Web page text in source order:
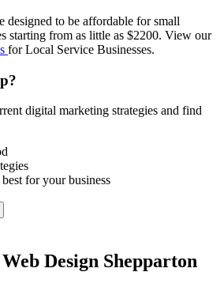
designed to be affordable for small
starting from as little as $2200. View our
for Local Service Businesses.
digital marketing strategies and find
for your business
Design Shepparton